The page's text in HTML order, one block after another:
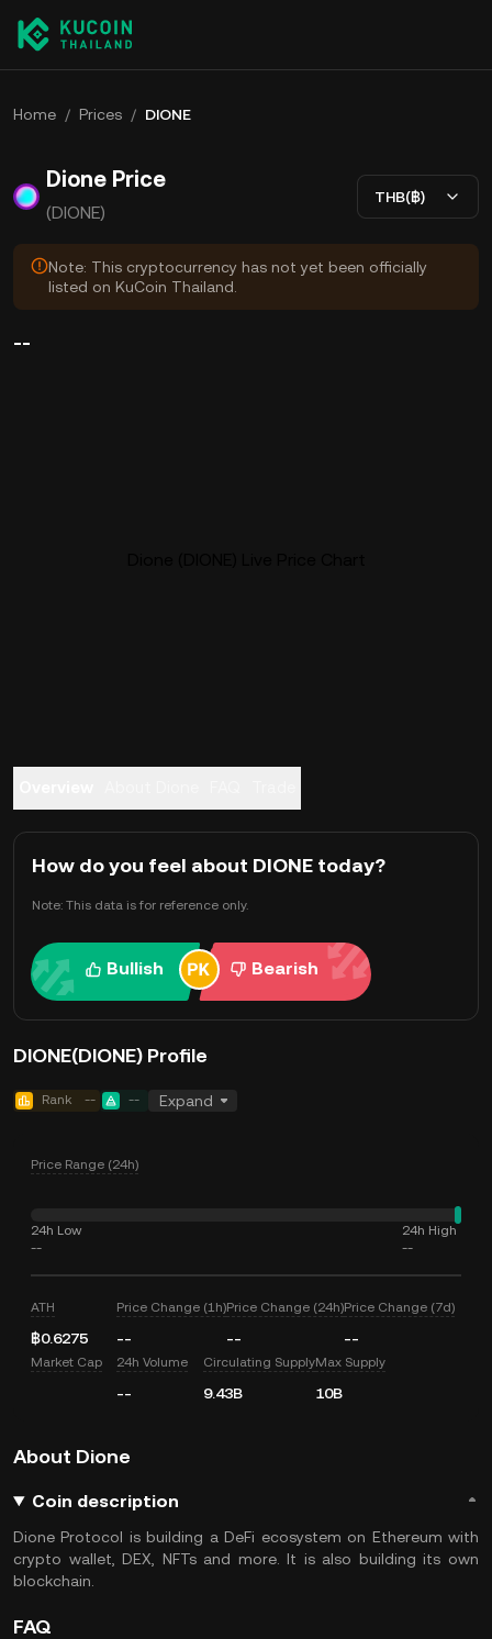
Home / Prices / DIONE
Dione Price
(DIONE)
THB(฿)
Note: This cryptocurrency has not yet been officially
listed on KuCoin Thailand.
--
How do you feel about DIONE today?
Note: This data is for reference only.
Bullish Bearish
DIONE(DIONE) Profile
Rank -- -- Expand
Price Range (24h)
24h Low
--
24h High
--
ATH
฿0.6275
Price Change (1h)
--
Price Change (24h)
--
Price Change (7d)
--
Market Cap 24h Volume
--
Circulating Supply
9.43B
Max Supply
10B
About Dione
Coin description
Dione Protocol is building a DeFi ecosystem on Ethereum with
crypto wallet, DEX, NFTs and more. It is also building its own
blockchain.
FAQ